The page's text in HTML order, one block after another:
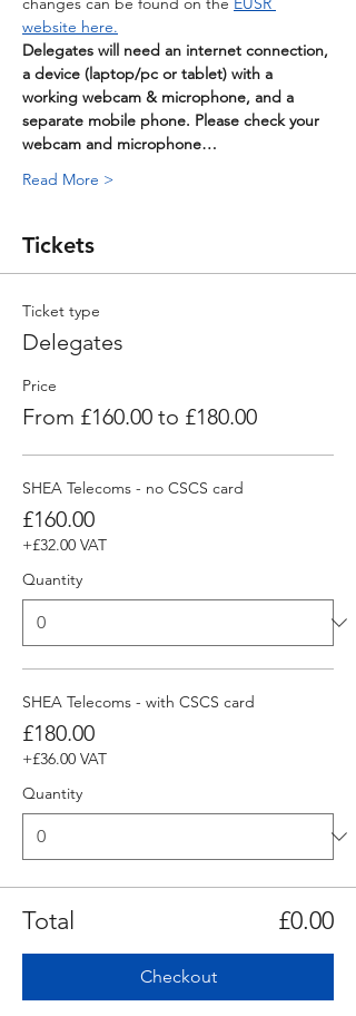
website here.
Delegates will need an internet connection,
a device (laptop/pc or tablet) with a
working webcam & microphone, and a
separate mobile phone. Please check your
webcam and microphone…
Read More >
Tickets
Ticket type
Delegates
Price
From £160.00 to £180.00
SHEA Telecoms - no CSCS card
£160.00
+£32.00 VAT
Quantity
SHEA Telecoms - with CSCS card
£180.00
+£36.00 VAT
Quantity
Total £0.00
Checkout